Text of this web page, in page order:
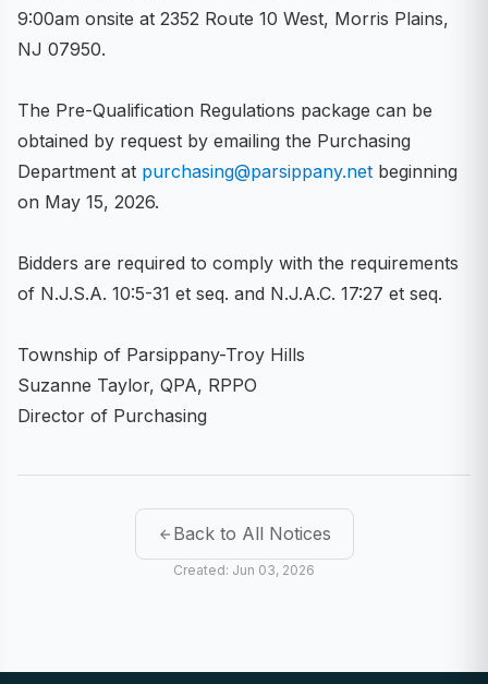
9:00am onsite at 2352 Route 10 West, Morris Plains,
NJ 07950.
The Pre-Qualification Regulations package can be
obtained by request by emailing the Purchasing
Department at purchasing@parsippany.net beginning
on May 15, 2026.
Bidders are required to comply with the requirements
of N.J.S.A. 10:5-31 et seq. and N.J.A.C. 17:27 et seq.
Township of Parsippany-Troy Hills
Suzanne Taylor, QPA, RPPO
Director of Purchasing
Back to All Notices
Created: Jun 03, 2026